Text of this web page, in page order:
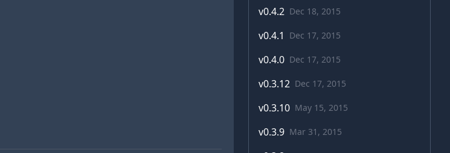
v0.4.2 Dec 18, 2015
v0.4.1 Dec 17, 2015
v0.4.0 Dec 17, 2015
v0.3.12 Dec 17, 2015
v0.3.10 May 15, 2015
v0.3.9 Mar 31, 2015